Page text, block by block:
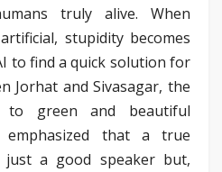
truly alive. When
stupidity becomes
to find a quick solution for
Jorhat and Sivasagar, the
green and beautiful
emphasized that a true
just a good speaker but,